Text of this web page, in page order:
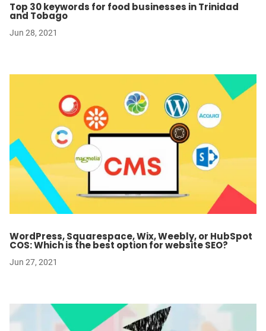
Top 30 keywords for food businesses in Trinidad
and Tobago
Jun 28, 2021
WordPress, Squarespace, Wix, Weebly, or HubSpot
COS: Which is the best option for website SEO?
Jun 27, 2021